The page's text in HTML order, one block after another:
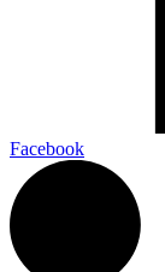
Facebook